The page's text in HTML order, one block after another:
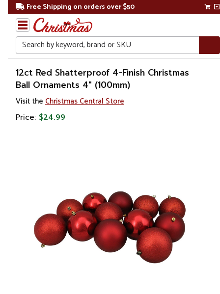
Free Shipping on orders over $50
Search
Home
Christmas
Ornaments
12ct Red Shatterproof 4-Finish Christmas
Ball Ornaments 4" (100mm)
Visit the Christmas Central Store
Price: $24.99